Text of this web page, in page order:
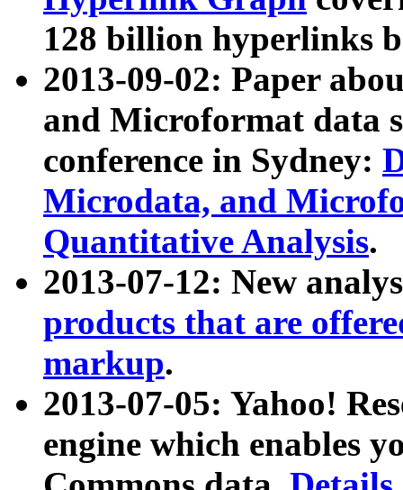
128 billion hyperlinks
2013-09-02: Paper
and Microformat data
conference in Sydney:
Microdata, and
Quantitative Analysis.
2013-07-12: New
products that are
markup.
2013-07-05: Yahoo!
engine which enables